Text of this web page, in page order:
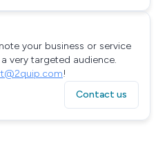
your business or service
very targeted audience.
!
Contact us